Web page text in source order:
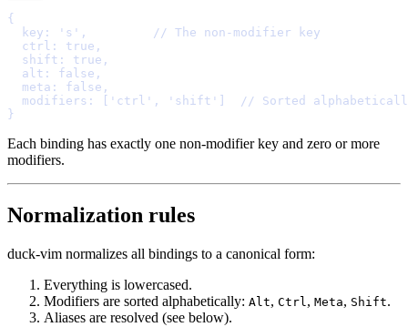
{
  key
: 's' ,
// The non-modifier key
  ctrl
: true ,
  shift
: true ,
  alt
: false ,
  meta
: false ,
  modifiers
: 'ctrl' , 'shift'
// Sorted
}
Each binding has exactly one non-modifier key and zero or more
modifiers.
Normalization rules
duck-vim normalizes all bindings to a canonical form:
Everything is lowercased.
Modifiers are sorted alphabetically: Alt, Ctrl, Meta, Shift.
Aliases are resolved (see below).